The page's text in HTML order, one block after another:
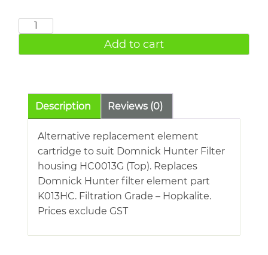
DOMNICK
K013HC
Add to cart
Description Reviews (0)
Alternative replacement element
cartridge to suit Domnick Hunter Filter
housing HC0013G (Top). Replaces
Domnick Hunter filter element part
K013HC. Filtration Grade – Hopkalite.
Prices exclude GST